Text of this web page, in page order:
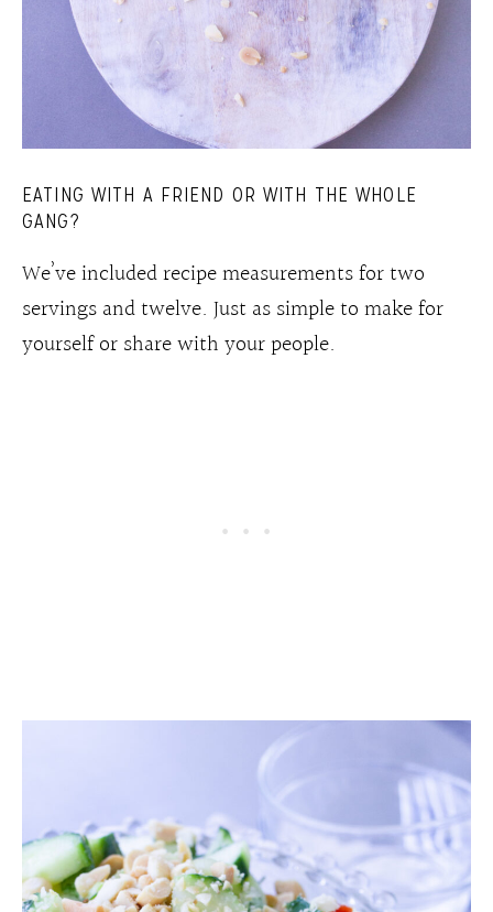
EATING WITH A FRIEND OR WITH THE WHOLE
GANG?
We’ve included recipe measurements for two
servings and twelve. Just as simple to make for
yourself or share with your people.